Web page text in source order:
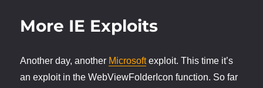
More IE Exploits
Another day, another Microsoftexploit. This time it’s
an exploit in the WebViewFolderIcon function. So far